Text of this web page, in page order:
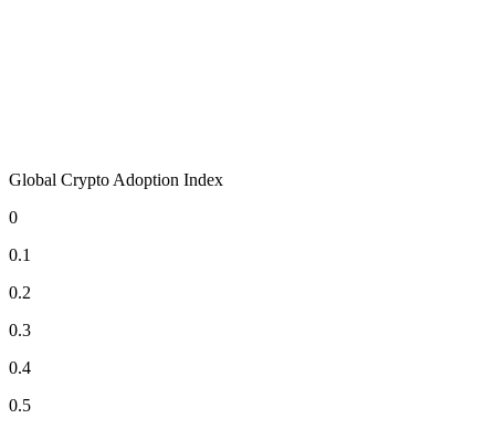
Global Crypto Adoption Index
0
0.1
0.2
0.3
0.4
0.5